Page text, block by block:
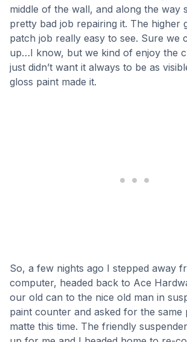
middle of the wall, and along the way
pretty bad job repairing it. The higher
patch job really easy to see. Sure we
up…I know, but we kind of enjoy the
just didn’t want it always to be as
gloss paint made it.
So, a few nights ago I stepped away
computer, headed back to Ace
our old can to the nice old man in
paint counter and asked for the same
matte this time. The friendly